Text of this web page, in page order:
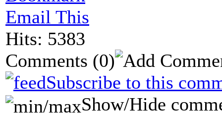
Email This
Hits: 5383
Comments (0)
Subscribe to this
Show/Hide